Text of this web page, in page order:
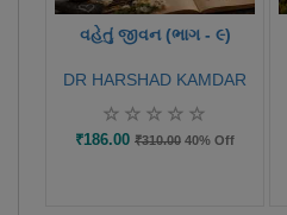
વહેતું જીવન (ભાગ - ૯)
DR HARSHAD KAMDAR
₹186.00 ₹310.00 40% Off